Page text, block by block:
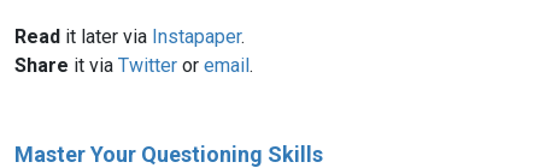
Read it later via Instapaper.
Share it via Twitter or email.
Master Your Questioning Skills